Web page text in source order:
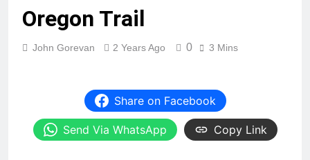
Oregon Trail
John Gorevan 2 Years Ago 0 3 Mins
Share on Facebook
Send Via WhatsApp Copy Link